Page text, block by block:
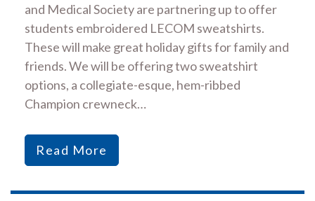
and Medical Society are partnering up to offer
students embroidered LECOM sweatshirts.
These will make great holiday gifts for family and
friends. We will be offering two sweatshirt
options, a collegiate-esque, hem-ribbed
Champion crewneck…
Read More